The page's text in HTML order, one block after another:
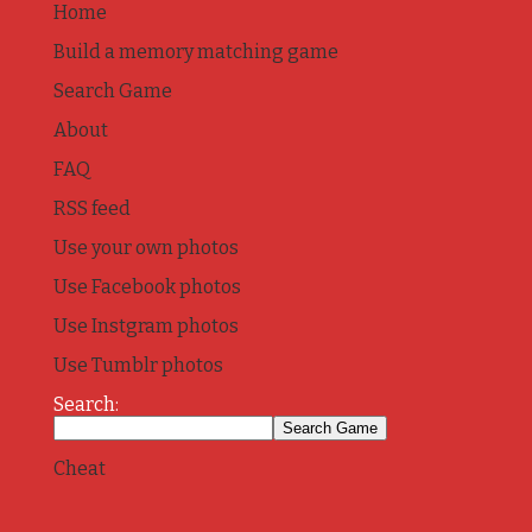
Home
Build a memory matching game
Search Game
About
FAQ
RSS feed
Use your own photos
Use Facebook photos
Use Instgram photos
Use Tumblr photos
Search:
Cheat